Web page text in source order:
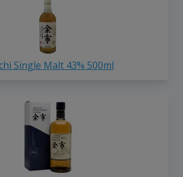
Single Malt 43% 500ml